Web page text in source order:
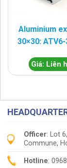
Aluminium
30×30:
Giá: Liên
Officer: Lot
Commune,
Hotline: